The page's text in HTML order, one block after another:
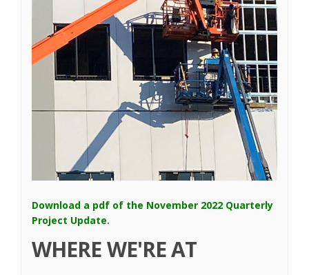
Download a pdf of the November 2022 Quarterly
Project Update.
WHERE WE'RE AT